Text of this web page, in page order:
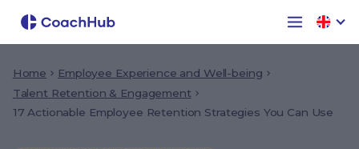
Home
Employee Experience and Well-being
Talent Retention & Engagement
17 Actionable Employee Retention Strategies You Can Use